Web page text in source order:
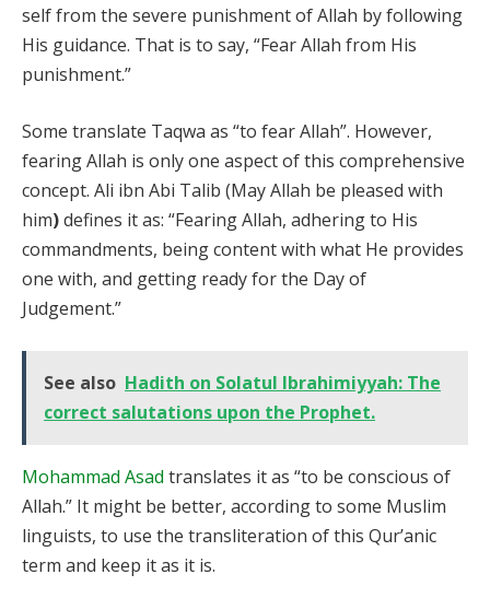
self from the severe punishment of Allah by following
His guidance. That is to say, “Fear Allah from His
punishment.”
Some translate Taqwa as “to fear Allah”. However,
fearing Allah is only one aspect of this comprehensive
concept. Ali ibn Abi Talib (May Allah be pleased with
him)defines it as: “Fearing Allah, adhering to His
commandments, being content with what He provides
one with, and getting ready for the Day of
Judgement.”
See also Hadith on Solatul Ibrahimiyyah: The
correct salutations upon the Prophet.
Mohammad Asad translates it as “to be conscious of
Allah.” It might be better, according to some Muslim
linguists, to use the transliteration of this Qur’anic
term and keep it as it is.